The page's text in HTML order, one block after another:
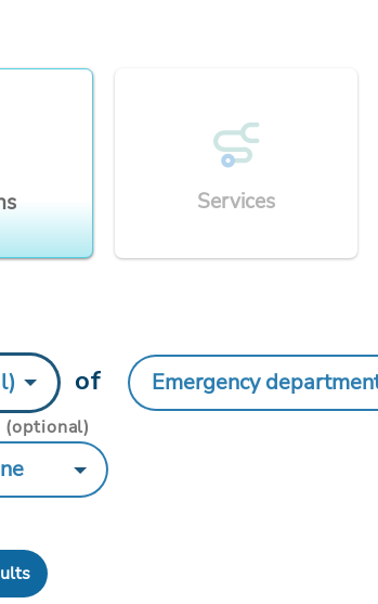
Services
of
(optional)